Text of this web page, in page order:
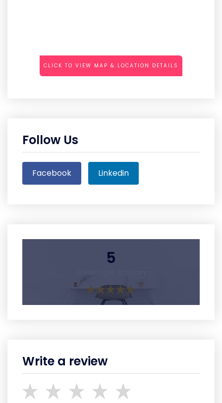
CLICK TO VIEW MAP & LOCATION DETAILS
Follow Us
Facebook Linkedin
5
Write a review